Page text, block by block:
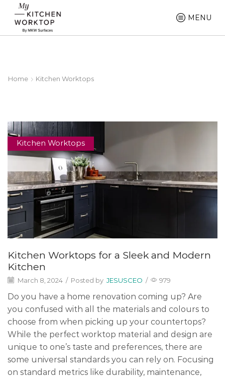
MENU
Home Kitchen Worktops
Kitchen Worktops
Kitchen Worktops for a Sleek and Modern
Kitchen
March 8, 2024 / Posted by JESUSCEO / 979
Do you have a home renovation coming up? Are
you confused with all the materials and colours to
choose from when picking up your countertops?
While the perfect worktop material and design are
unique to one’s taste and preferences, there are
some universal standards you can rely on. Focusing
on standard metrics like durability, maintenance,